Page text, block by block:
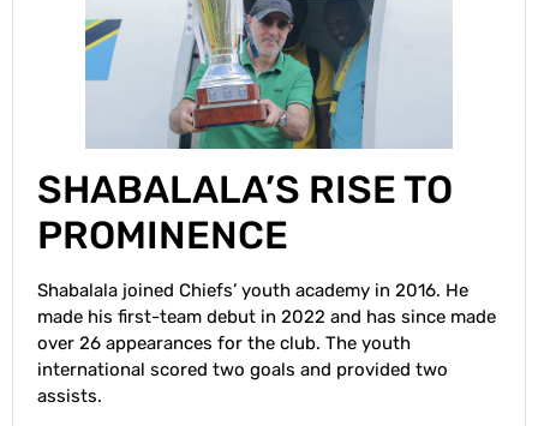
SHABALALA’S RISE TO
PROMINENCE
Shabalala joined Chiefs’ youth academy in 2016. He
made his first-team debut in 2022 and has since made
over 26 appearances for the club. The youth
international scored two goals and provided two
assists.